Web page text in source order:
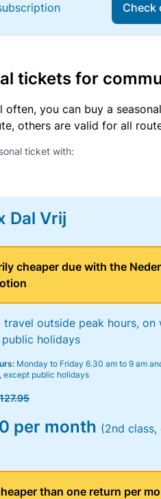
Check
tickets for
often, you can buy a
others are valid for all
ticket with:
Dal Vrij
cheaper due with the
travel outside peak hours, on
holidays
Monday to Friday 6.30 am to 9 am
except public holidays
per month (2nd
than one return per